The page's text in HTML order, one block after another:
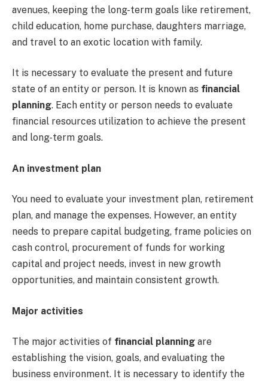
avenues, keeping the long-term goals like retirement,
child education, home purchase, daughters marriage,
and travel to an exotic location with family.
It is necessary to evaluate the present and future
state of an entity or person. It is known as financial
planning. Each entity or person needs to evaluate
financial resources utilization to achieve the present
and long-term goals.
An investment plan
You need to evaluate your investment plan, retirement
plan, and manage the expenses. However, an entity
needs to prepare capital budgeting, frame policies on
cash control, procurement of funds for working
capital and project needs, invest in new growth
opportunities, and maintain consistent growth.
Major activities
The major activities of financial planning are
establishing the vision, goals, and evaluating the
business environment. It is necessary to identify the